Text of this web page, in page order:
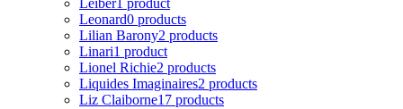
Leonard0 products
Lilian Barony2 products
Linari1 product
Lionel Richie2 products
Liquides Imaginaires2 products
Liz Claiborne17 products